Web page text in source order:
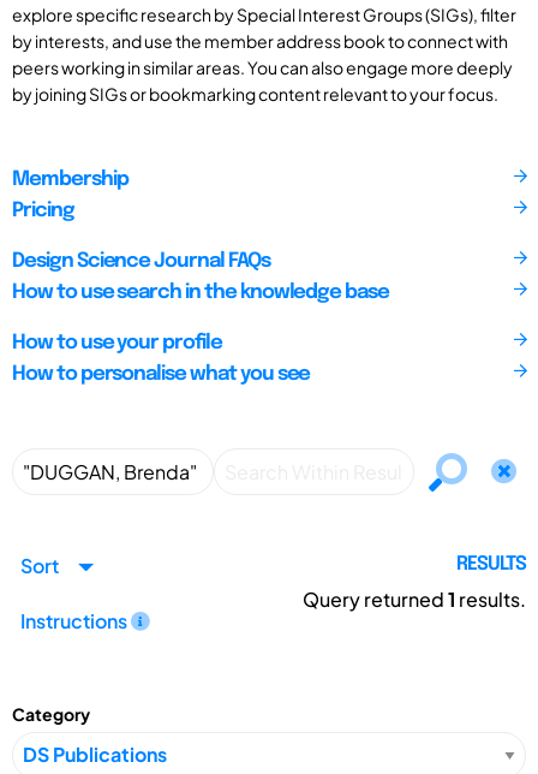
explore specific research by Special Interest Groups (SIGs), filter
by interests, and use the member address book to connect with
peers working in similar areas. You can also engage more deeply
by joining SIGs or bookmarking content relevant to your focus.
Membership
Pricing
Design Science Journal FAQs
How to use search in the knowledge base
How to use your profile
How to personalise what you see
Sort
Instructions
RESULTS
Query returned1 results.
Category